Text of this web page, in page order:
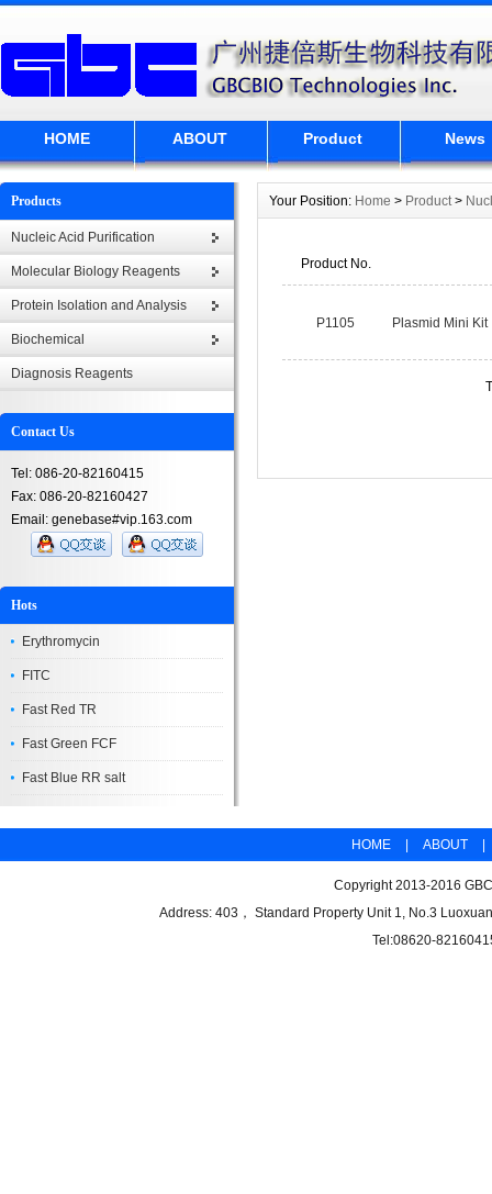
HOME ABOUT Product News
Products
Nucleic Acid Purification
Molecular Biology Reagents
Protein Isolation and Analysis
Biochemical
Diagnosis Reagents
Contact Us
Tel: 086-20-82160415
Fax: 086-20-82160427
Email: genebase#vip.163.com
Hots
Erythromycin
FITC
Fast Red TR
Fast Green FCF
Fast Blue RR salt
Your Position: Home > Product>
Product No.
P1105 Plasmid Mini Kit
HOME ABOUT
Copyright 2013-2016
Address: 403， Standard Property Unit 1, No.3
Tel:08620-